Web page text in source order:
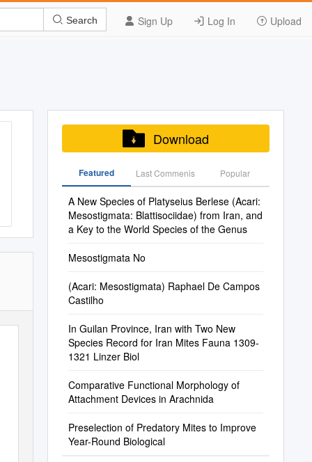
Sign Up Log In Upload
Search
Download
Featured Last Commenis Popular
A New Species of Platyseius Berlese (Acari:
Mesostigmata: Blattisociidae) from Iran, and
a Key to the World Species of the Genus
Mesostigmata No
(Acari: Mesostigmata) Raphael De Campos
Castilho
In Guilan Province, Iran with Two New
Species Record for Iran Mites Fauna 1309-
1321 Linzer Biol
Comparative Functional Morphology of
Attachment Devices in Arachnida
Preselection of Predatory Mites to Improve
Year-Round Biological